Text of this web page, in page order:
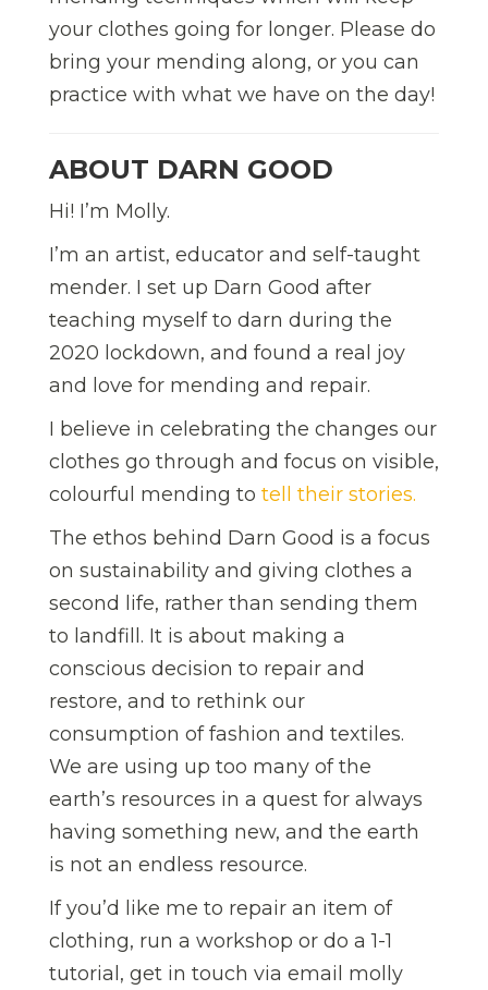
your clothes going for longer. Please do
bring your mending along, or you can
practice with what we have on the day!
ABOUT DARN GOOD
Hi! I’m Molly.
I’m an artist, educator and self-taught
mender. I set up Darn Good after
teaching myself to darn during the
2020 lockdown, and found a real joy
and love for mending and repair.
I believe in celebrating the changes our
clothes go through and focus on visible,
colourful mending to tell their stories.
The ethos behind Darn Good is a focus
on sustainability and giving clothes a
second life, rather than sending them
to landfill. It is about making a
conscious decision to repair and
restore, and to rethink our
consumption of fashion and textiles.
We are using up too many of the
earth’s resources in a quest for always
having something new, and the earth
is not an endless resource.
If you’d like me to repair an item of
clothing, run a workshop or do a 1-1
tutorial, get in touch via email molly